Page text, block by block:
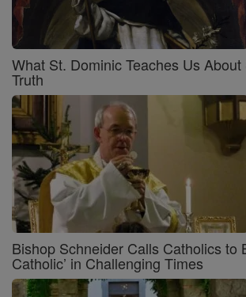
What St. Dominic Teaches Us
Truth
Bishop Schneider Calls Catholics to
Catholic’ in Challenging Times